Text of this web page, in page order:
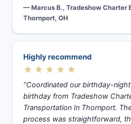
— Marcus B., Tradeshow Charter
Thornport, OH
Highly recommend
★★★★★
“Coordinated our birthday-
birthday from Tradeshow
Transportation In Thornport.
process was straightforward,